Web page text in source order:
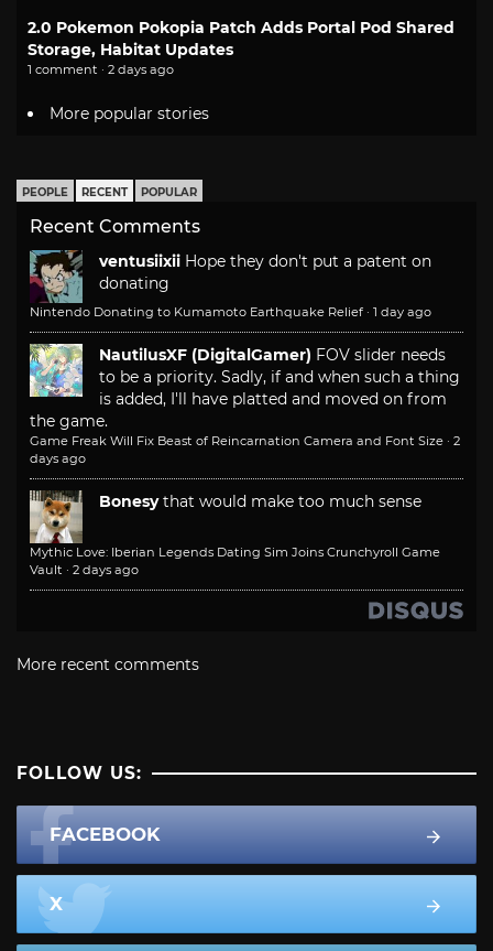
2.0 Pokemon Pokopia Patch Adds Portal Pod Shared
Storage, Habitat Updates
1 comment · 2 days ago
More popular stories
PEOPLE RECENT POPULAR
Recent Comments
ventusiixii Hope they don't put a patent on
donating
Nintendo Donating to Kumamoto Earthquake Relief · 1 day ago
NautilusXF (DigitalGamer) FOV slider needs
to be a priority. Sadly, if and when such a thing
is added, I'll have platted and moved on from
the game.
Game Freak Will Fix Beast of Reincarnation Camera and Font Size · 2
days ago
Bonesy that would make too much sense
Mythic Love: Iberian Legends Dating Sim Joins Crunchyroll Game
Vault · 2 days ago
More recent comments
FOLLOW US:
FACEBOOK
X